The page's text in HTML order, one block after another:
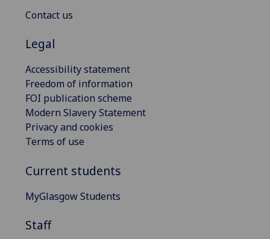
Contact us
Legal
Accessibility statement
Freedom of information
FOI publication scheme
Modern Slavery Statement
Privacy and cookies
Terms of use
Current students
MyGlasgow Students
Staff